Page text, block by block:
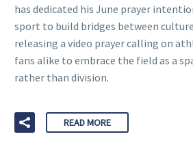
has dedicated his June prayer
sport to build bridges between
releasing a video prayer calling on
fans alike to embrace the field as a
rather than division.
READ MORE